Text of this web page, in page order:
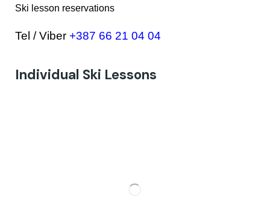
Ski lesson reservations
Tel / Viber +387 66 21 04 04
Individual Ski Lessons